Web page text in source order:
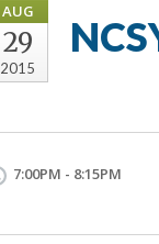
AUG
29
2015
7:00PM - 8:15PM